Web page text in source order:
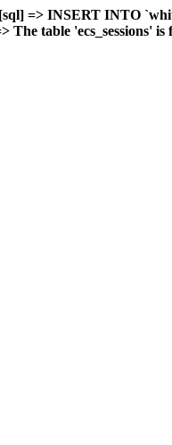
INSERT INTO
table 'ecs_sessions'